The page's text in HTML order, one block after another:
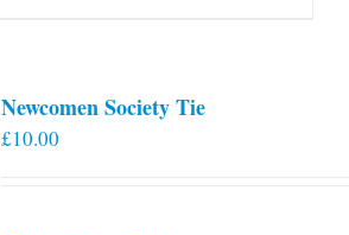
Newcomen Society Tie
£10.00